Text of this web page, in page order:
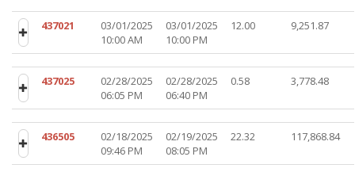
437021
03/01/2025
10:00 AM
03/01/2025
10:00 PM
12.00 9,251.87
437025
02/28/2025
06:05 PM
02/28/2025
06:40 PM
0.58 3,778.48
436505
02/18/2025
09:46 PM
02/19/2025
08:05 PM
22.32 117,868.84